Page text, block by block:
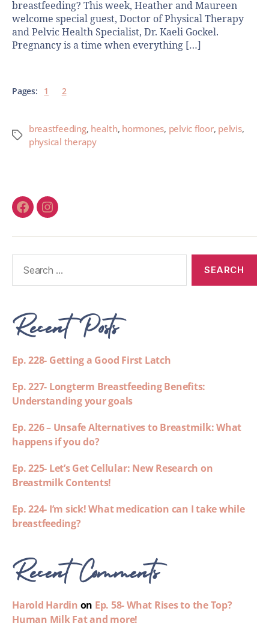
breastfeeding? This week, Heather and Maureen
welcome special guest, Doctor of Physical Therapy
and Pelvic Health Specialist, Dr. Kaeli Gockel.
Pregnancy is a time when everything […]
Pages: 1 2
breastfeeding, health, hormones, pelvic floor, pelvis,
physical therapy
Recent Posts
Ep. 228- Getting a Good First Latch
Ep. 227- Longterm Breastfeeding Benefits:
Understanding your goals
Ep. 226 – Unsafe Alternatives to Breastmilk: What
happens if you do?
Ep. 225- Let’s Get Cellular: New Research on
Breastmilk Contents!
Ep. 224- I’m sick! What medication can I take while
breastfeeding?
Recent Comments
Harold Hardin on Ep. 58- What Rises to the Top?
Human Milk Fat and more!